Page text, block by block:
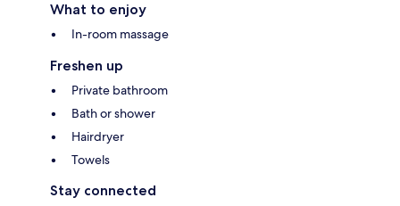
What to enjoy
In-room massage
Freshen up
Private bathroom
Bath or shower
Hairdryer
Towels
Stay connected